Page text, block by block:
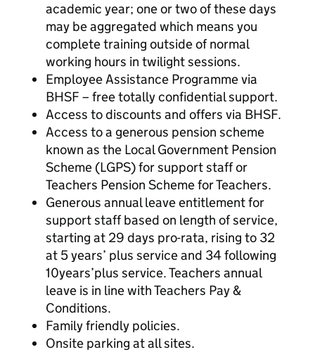
academic year; one or two of these days
may be aggregated which means you
complete training outside of normal
working hours in twilight sessions.
Employee Assistance Programme via
BHSF – free totally confidential support.
Access to discounts and offers via BHSF.
Access to a generous pension scheme
known as the Local Government Pension
Scheme (LGPS) for support staff or
Teachers Pension Scheme for Teachers.
Generous annual leave entitlement for
support staff based on length of service,
starting at 29 days pro-rata, rising to 32
at 5 years’ plus service and 34 following
10years’plus service. Teachers annual
leave is in line with Teachers Pay &
Conditions.
Family friendly policies.
Onsite parking at all sites.